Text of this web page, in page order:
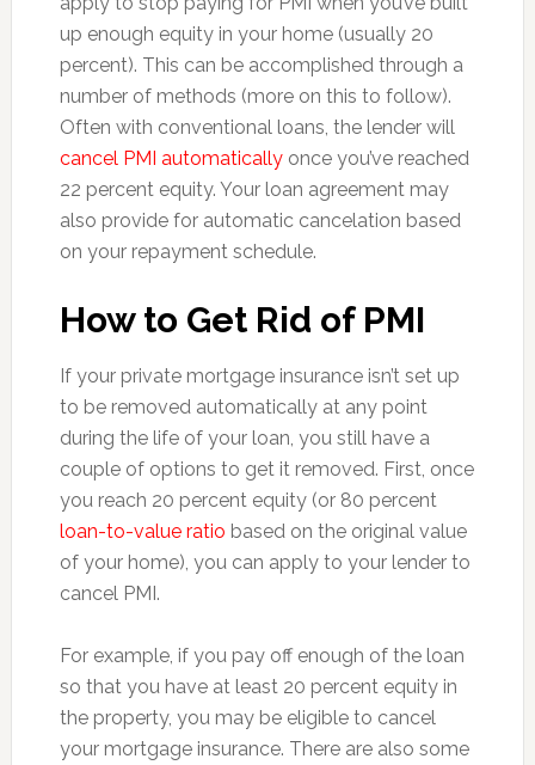
up enough equity in your home (usually 20
percent). This can be accomplished through a
number of methods (more on this to follow).
Often with conventional loans, the lender will
cancel PMI automaticallyonce you’ve reached
22 percent equity. Your loan agreement may
also provide for automatic cancelation based
on your repayment schedule.
How to Get Rid of PMI
If your private mortgage insurance isn’t set up
to be removed automatically at any point
during the life of your loan, you still have a
couple of options to get it removed. First, once
you reach 20 percent equity (or 80 percent
loan-to-value ratio based on the original value
of your home), you can apply to your lender to
cancel PMI.
For example, if you pay off enough of the loan
so that you have at least 20 percent equity in
the property, you may be eligible to cancel
your mortgage insurance. There are also some